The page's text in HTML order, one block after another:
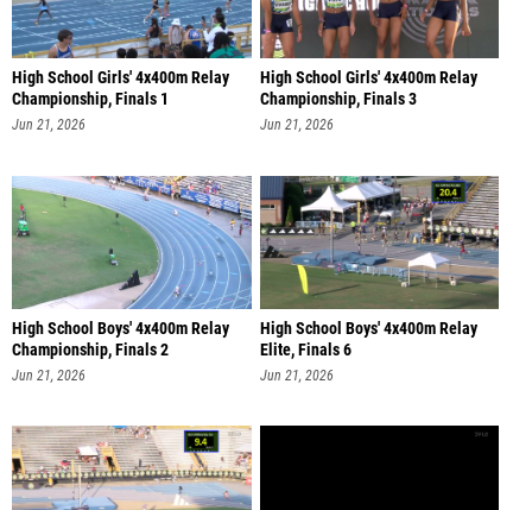
High School Girls' 4x400m Relay
Championship, Finals 1
Jun 21, 2026
High School Girls' 4x400m Relay
Championship, Finals 3
Jun 21, 2026
High School Boys' 4x400m Relay
Championship, Finals 2
Jun 21, 2026
High School Boys' 4x400m Relay
Elite, Finals 6
Jun 21, 2026